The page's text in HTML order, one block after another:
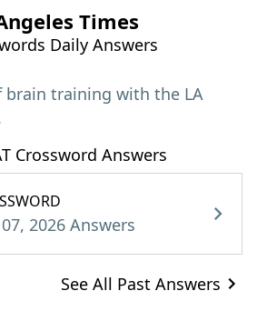
Times
Daily Answers
brain training with the LA
Crossword Answers
2026 Answers
See All Past Answers